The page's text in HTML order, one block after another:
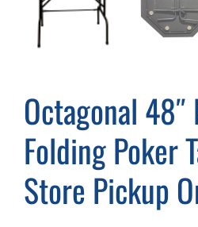
Cart
Octagonal
Folding Poker
Store Pickup